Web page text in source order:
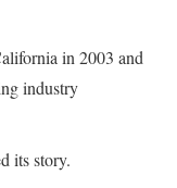
in 2003 and
industry
its story.